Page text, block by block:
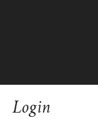
Login